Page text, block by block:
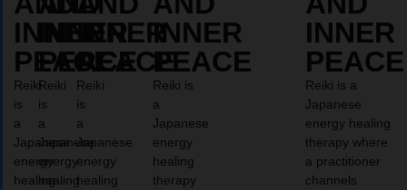
INNER
PEACE
Reiki
is
a
Japanese
energy
healing
INNER
PEACE
Reiki
is
a
Japanese
energy
healing
INNER
PEACE
Reiki
is
a
Japanese
energy
healing
INNER
PEACE
Reiki is
a
Japanese
energy
healing
therapy
INNER
PEACE
Reiki is a
Japanese
energy healing
therapy where
a practitioner
channels